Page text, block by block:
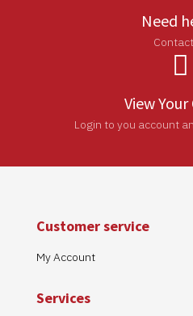
Need

View
Login to you account
Customer service
My Account
Services